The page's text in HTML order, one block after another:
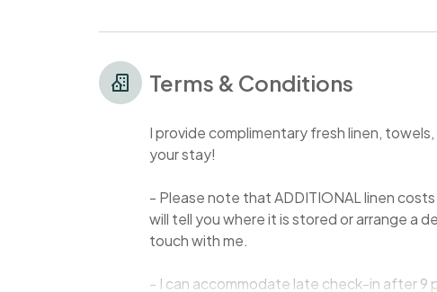
Terms & Conditions
I provide complimentary fresh linen,
your stay!
- Please note that ADDITIONAL linen
will tell you where it is stored or arrange a
touch with me.
- I can accommodate late check-in after 9